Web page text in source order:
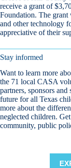
receive a grant of
Foundation. The grant
and other technology
appreciative of their
Stay informed
Want to learn more
the 71 local CASA
partners, sponsors
future for all Texas
more about the
neglected children.
community, public